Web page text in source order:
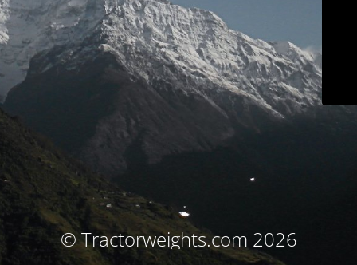
© Tractorweights.com 2026